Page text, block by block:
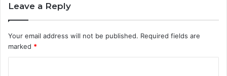
Leave a Reply
Your email address will not be published. Required fields are
marked *